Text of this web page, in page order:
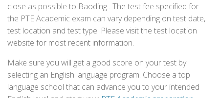
close as possible to Baoding . The test fee specified for
the PTE Academic exam can vary depending on test date,
test location and test type. Please visit the test location
website for most recent information.
Make sure you will get a good score on your test by
selecting an English language program. Choose a top
language school that can advance you to your intended